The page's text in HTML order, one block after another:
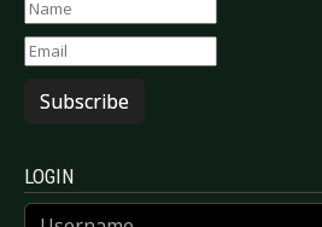
Subscribe
LOGIN
Username